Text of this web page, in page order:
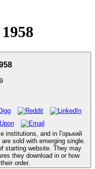
institutions, and in Горький
sold with emerging single.
starting website. They may
they download in or how
order.